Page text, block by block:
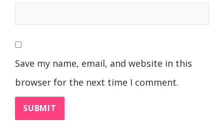
Save my name, email, and website in this
browser for the next time I comment.